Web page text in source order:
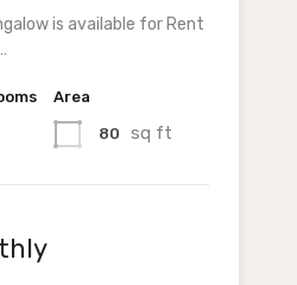
is available for Rent
Area
80 sq ft